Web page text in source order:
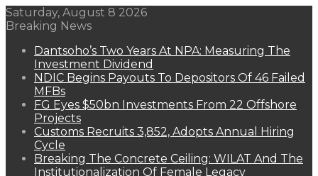
Saturday, August 8 2026
Breaking News
Dantsoho’s Two Years At NPA: Measuring The
Investment Dividend
NDIC Begins Payouts To Depositors Of 46 Failed
MFBs
FG Eyes $50bn Investments From 22 Offshore
Projects
Customs Recruits 3,852, Adopts Annual Hiring
Cycle
Breaking The Concrete Ceiling: WILAT And The
Institutionalization Of Female Legacy